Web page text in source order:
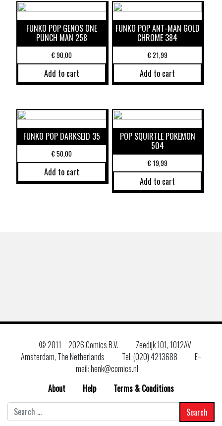
FUNKO POP GENOS ONE
PUNCH MAN 258
€90,00
Add to cart
FUNKO POP ANT-MAN GOLD
CHROME 384
€21,99
Add to cart
FUNKO POP DARKSEID 35
€50,00
Add to cart
POP SQUIRTLE POKEMON
504
€19,99
Add to cart
© 2011 –2026 Comics B.V.
Zeedijk 101, 1012AV
Amsterdam, The Netherlands
Tel: (020) 4213688
E–
mail: henk@comics.nl
About
Help
Terms & Conditions
for: